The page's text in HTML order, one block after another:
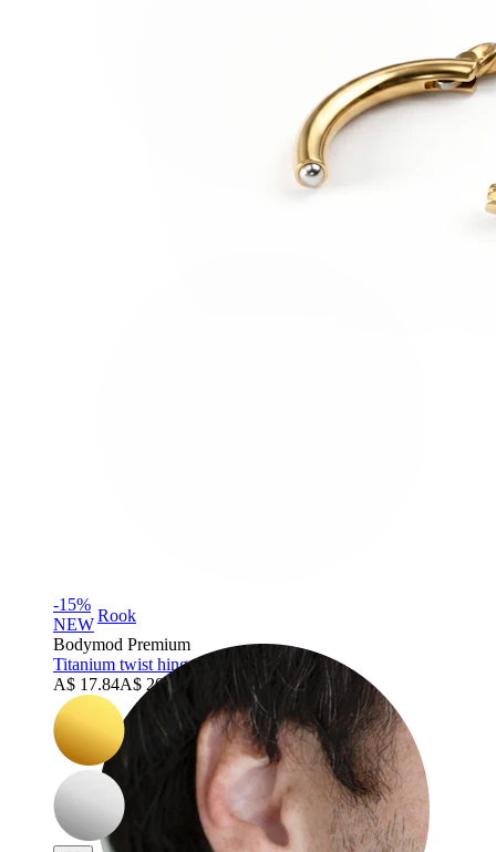
Rook
-15%
NEW
Bodymod Premium
Titanium twist hinged ring
A$ 17.84A$ 20.99